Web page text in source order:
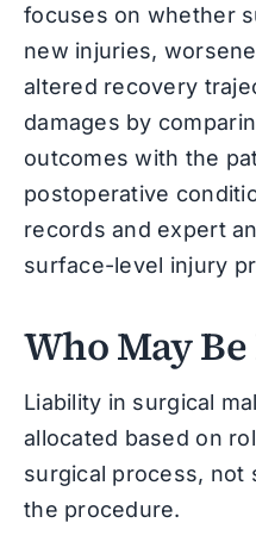
focuses on whether
new injuries,
altered recovery
damages by
outcomes with the
postoperative
records and expert
surface-level injury
Who May
Liability in surgical
allocated based on
surgical process, not
the procedure.